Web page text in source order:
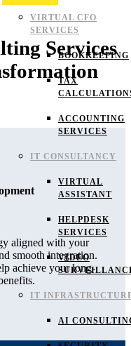
VIRTUAL CFO
SERVICES
BOOKKEEPING
TAX
ACCOUNTING
SERVICES
IT CONSULTANCY
VIRTUAL
ASSISTANT
HELPDESK
SERVICES
VIDEO
IT
AI
Services
aligned with your
smooth integration.
achieve your long-